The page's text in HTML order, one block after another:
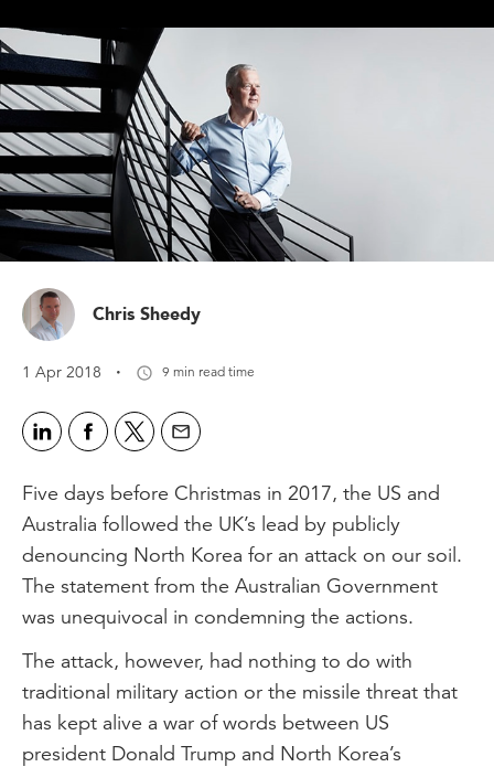
Chris Sheedy
1 Apr 2018 · 9 min read time
Five days before Christmas in 2017, the US and
Australia followed the UK’s lead by publicly
denouncing North Korea for an attack on our soil.
The statement from the Australian Government
was unequivocal in condemning the actions.
The attack, however, had nothing to do with
traditional military action or the missile threat that
has kept alive a war of words between US
president Donald Trump and North Korea’s